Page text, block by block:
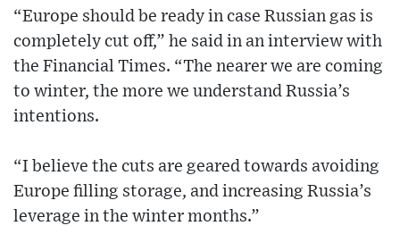
“Europe should be ready in case Russian gas is
completely cut off,” he said in an interview with
the Financial Times. “The nearer we are coming
to winter, the more we understand Russia’s
intentions.
“I believe the cuts are geared towards avoiding
Europe filling storage, and increasing Russia’s
leverage in the winter months.”